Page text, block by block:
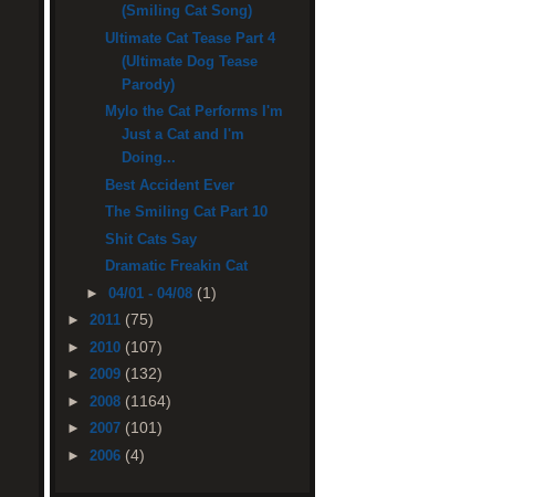
(Smiling Cat Song)
Ultimate Cat Tease Part 4
(Ultimate Dog Tease
Parody)
Mylo the Cat Performs I'm
Just a Cat and I'm
Doing...
Best Accident Ever
The Smiling Cat Part 10
Shit Cats Say
Dramatic Freakin Cat
► 04/01 - 04/08 (1)
► 2011 (75)
► 2010 (107)
► 2009 (132)
► 2008 (1164)
► 2007 (101)
► 2006 (4)